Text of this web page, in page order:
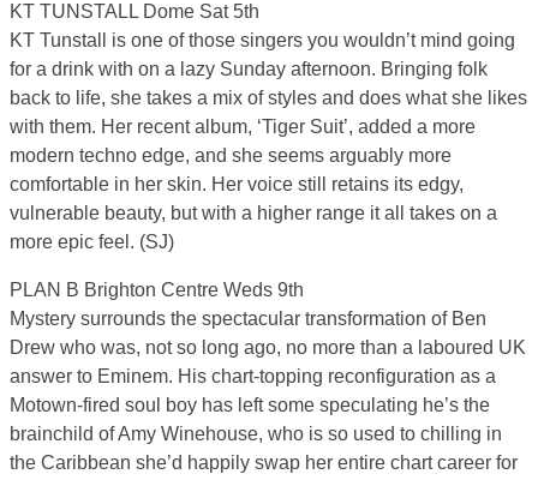
KT TUNSTALL Dome Sat 5th
KT Tunstall is one of those singers you wouldn’t mind going
for a drink with on a lazy Sunday afternoon. Bringing folk
back to life, she takes a mix of styles and does what she likes
with them. Her recent album, ‘Tiger Suit’, added a more
modern techno edge, and she seems arguably more
comfortable in her skin. Her voice still retains its edgy,
vulnerable beauty, but with a higher range it all takes on a
more epic feel. (SJ)
PLAN B Brighton Centre Weds 9th
Mystery surrounds the spectacular transformation of Ben
Drew who was, not so long ago, no more than a laboured UK
answer to Eminem. His chart-topping reconfiguration as a
Motown-fired soul boy has left some speculating he’s the
brainchild of Amy Winehouse, who is so used to chilling in
the Caribbean she’d happily swap her entire chart career for